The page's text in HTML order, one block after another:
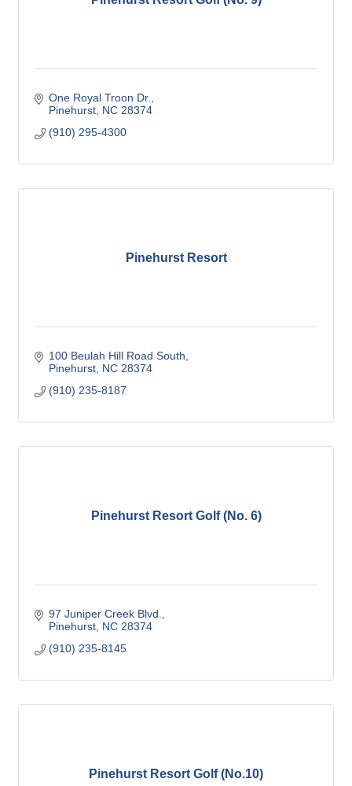
One Royal Troon Dr.
Pinehurst NC 28374
(910) 295-4300
Pinehurst Resort
100 Beulah Hill Road South
Pinehurst NC 28374
(910) 235-8187
Pinehurst Resort Golf (No. 6)
97 Juniper Creek Blvd.
Pinehurst NC 28374
(910) 235-8145
Pinehurst Resort Golf (No.10)